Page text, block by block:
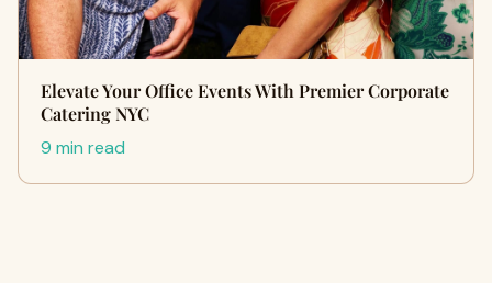
Elevate Your Office Events With Premier Corporate
Catering NYC
9 min read